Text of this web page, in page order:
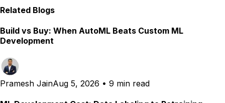
Related Blogs
Build vs Buy: When AutoML Beats Custom ML
Development
Pramesh JainAug 5, 2026 • 9 min read